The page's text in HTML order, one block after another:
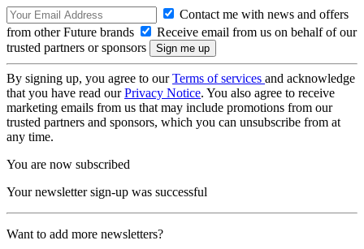
Contact me with news and offers
from other Future brands
Receive email from us on behalf of our
trusted partners or sponsors
By signing up, you agree to ourTerms of services and acknowledge
that you have read ourPrivacy Notice. You also agree to receive
marketing emails from us that may include promotions from our
trusted partners and sponsors, which you can unsubscribe from at
any time.
You are now subscribed
Your newsletter sign-up was successful
Want to add more newsletters?